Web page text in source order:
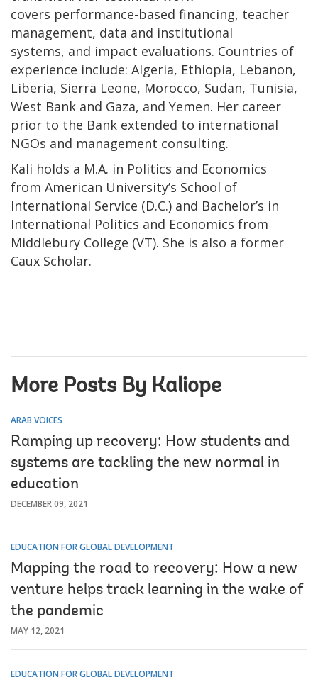
covers performance-based financing, teacher
management, data and institutional
systems, and impact evaluations. Countries of
experience include: Algeria, Ethiopia, Lebanon,
Liberia, Sierra Leone, Morocco, Sudan, Tunisia,
West Bank and Gaza, and Yemen. Her career
prior to the Bank extended to international
NGOs and management consulting.
Kali holds a M.A. in Politics and Economics
from American University’s School of
International Service (D.C.) and Bachelor’s in
International Politics and Economics from
Middlebury College (VT). She is also a former
Caux Scholar.
More Posts By Kaliope
ARAB VOICES
Ramping up recovery: How students and
systems are tackling the new normal in
education
DECEMBER 09, 2021
EDUCATION FOR GLOBAL DEVELOPMENT
Mapping the road to recovery: How a new
venture helps track learning in the wake of
the pandemic
MAY 12, 2021
EDUCATION FOR GLOBAL DEVELOPMENT